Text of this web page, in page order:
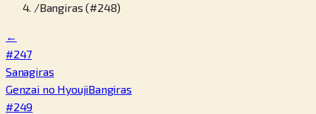
/Bangiras (#248)
←
#247
Sanagiras
Genzai no HyoujiBangiras
#249